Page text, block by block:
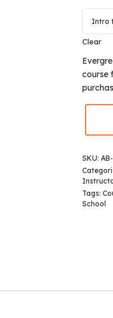
Clear
course
SKU:
Tags:
School